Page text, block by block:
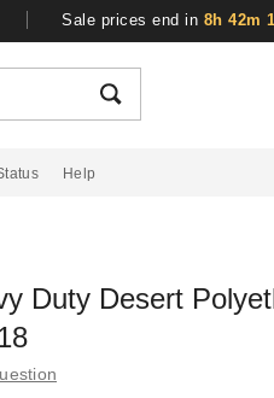
Sale prices end in 8h 42m
Help
Duty Desert